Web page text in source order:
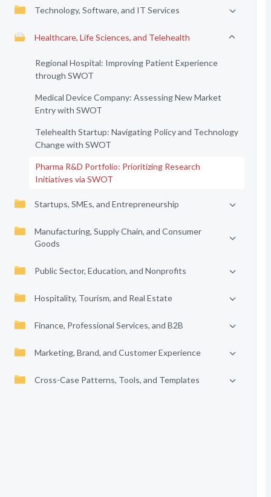
Technology, Software, and IT Services
Healthcare, Life Sciences, and Telehealth
Regional Hospital: Improving Patient Experience
through SWOT
Medical Device Company: Assessing New Market
Entry with SWOT
Telehealth Startup: Navigating Policy and Technology
Change with SWOT
Pharma R&D Portfolio: Prioritizing Research
Initiatives via SWOT
Startups, SMEs, and Entrepreneurship
Manufacturing, Supply Chain, and Consumer
Goods
Public Sector, Education, and Nonprofits
Hospitality, Tourism, and Real Estate
Finance, Professional Services, and B2B
Marketing, Brand, and Customer Experience
Cross-Case Patterns, Tools, and Templates